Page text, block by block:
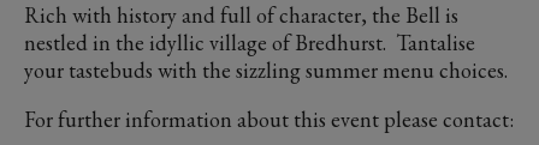
Rich with history and full of character, the Bell is
nestled in the idyllic village of Bredhurst. Tantalise
your tastebuds with the sizzling summer menu choices.
For further information about this event please contact: